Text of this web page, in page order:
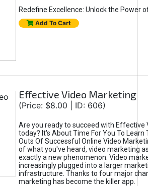
Redefine Excellence: Unlock the Power
Add To Cart
Effective Video Marketing
(Price: $8.00 | ID: 606)
Are you ready to succeed with Effective
today? It's About Time For You To Learn
Outs Of Successful Online Video
of what you've heard, video marketing
exactly a new phenomenon. Video
increasingly plugged into a larger
infrastructure. Thanks to four major
marketing has become the killer app.